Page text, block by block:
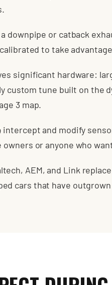
downpipe or catback
to take
significant hardware:
custom tune built on the
3 map.
and modify
or anyone who
AEM, and Link
cars that have